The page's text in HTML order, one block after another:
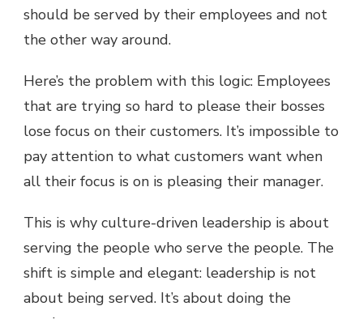
should be served by their employees and not
the other way around.
Here’s the problem with this logic: Employees
that are trying so hard to please their bosses
lose focus on their customers. It’s impossible to
pay attention to what customers want when
all their focus is on is pleasing their manager.
This is why culture-driven leadership is about
serving the people who serve the people. The
shift is simple and elegant: leadership is not
about being served. It’s about doing the